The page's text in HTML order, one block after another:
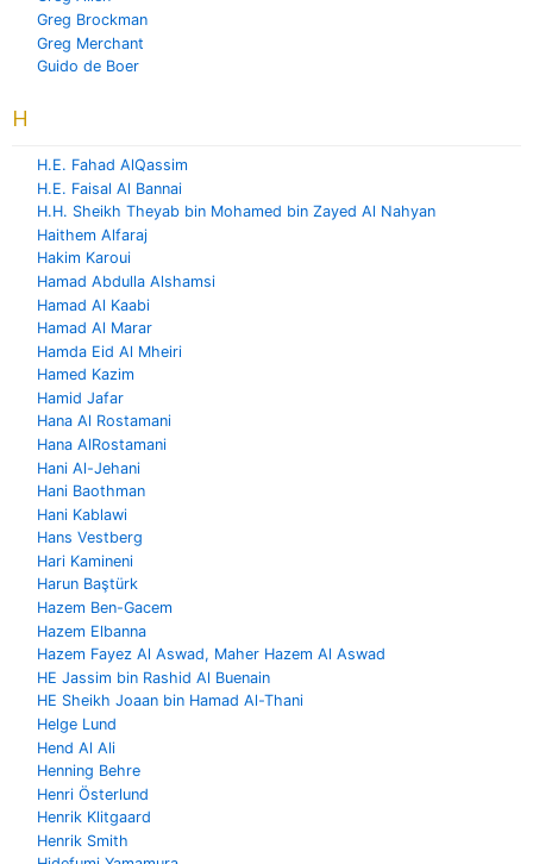
Greg Brockman
Greg Merchant
Guido de Boer
H
H.E. Fahad AlQassim
H.E. Faisal Al Bannai
H.H. Sheikh Theyab bin Mohamed bin Zayed Al Nahyan
Haithem Alfaraj
Hakim Karoui
Hamad Abdulla Alshamsi
Hamad Al Kaabi
Hamad Al Marar
Hamda Eid Al Mheiri
Hamed Kazim
Hamid Jafar
Hana Al Rostamani
Hana AlRostamani
Hani Al-Jehani
Hani Baothman
Hani Kablawi
Hans Vestberg
Hari Kamineni
Harun Baştürk
Hazem Ben-Gacem
Hazem Elbanna
Hazem Fayez Al Aswad, Maher Hazem Al Aswad
HE Jassim bin Rashid Al Buenain
HE Sheikh Joaan bin Hamad Al-Thani
Helge Lund
Hend Al Ali
Henning Behre
Henri Österlund
Henrik Klitgaard
Henrik Smith